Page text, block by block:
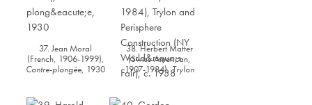
37. Jean Moral
(French, 1906-1999),
Contre-plongée, 1930
38. Herbert Matter
(Swiss-American,
1907-1984),Trylon
and Perisphere
World’s Fair)